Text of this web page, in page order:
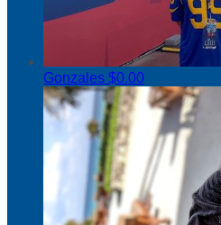
Gonzales $0.00